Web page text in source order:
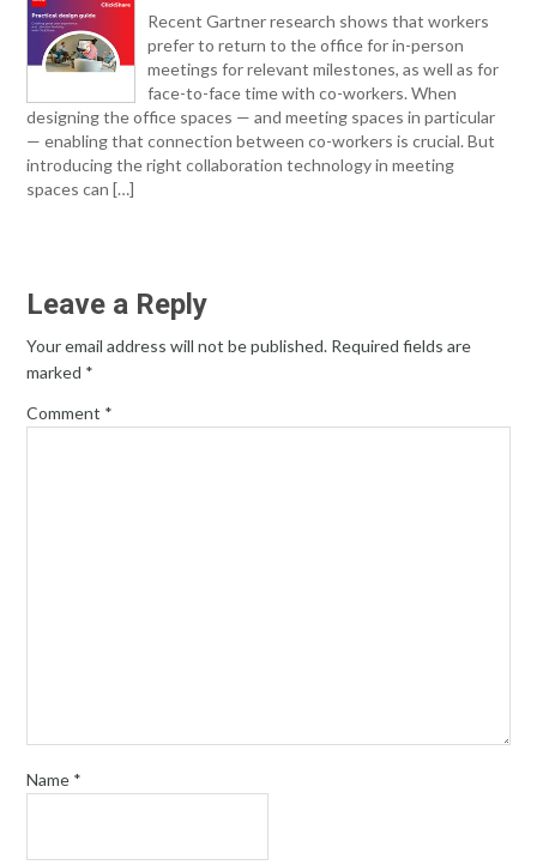
Recent Gartner research shows that workers
prefer to return to the office for in-person
meetings for relevant milestones, as well as for
face-to-face time with co-workers. When
designing the office spaces — and meeting spaces in particular
— enabling that connection between co-workers is crucial. But
introducing the right collaboration technology in meeting
spaces can […]
Leave a Reply
Your email address will not be published. Required fields are
marked *
Comment *
Name *